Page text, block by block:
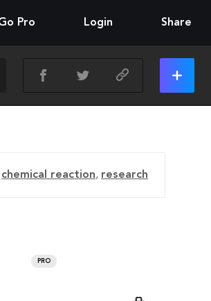
Pro Login Share
chemical reaction, research
PRO